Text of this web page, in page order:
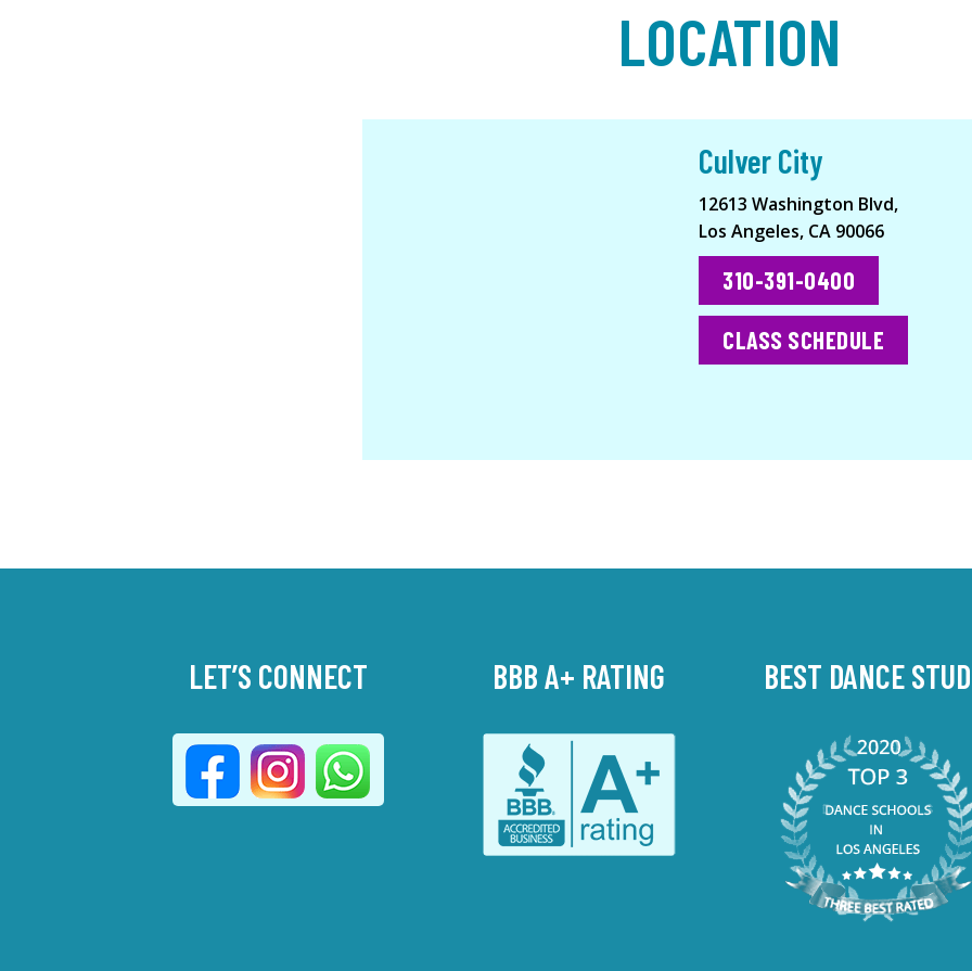
LOCATION
Culver City
12613 Washington Blvd,
Los Angeles, CA 90066
310-391-0400
CLASS SCHEDULE
LET’S CONNECT BBB A+ RATING BEST DANCE